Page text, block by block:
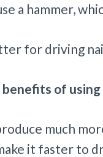
a hammer,
for driving
benefits of
much
it faster to